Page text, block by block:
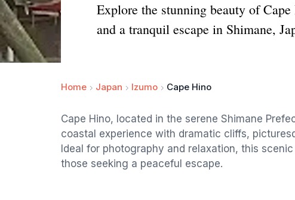
Explore the stunning beauty of
and a tranquil escape in Shimane,
Home Japan Izumo Cape Hino
Cape Hino, located in the serene Shimane
coastal experience with dramatic cliffs,
Ideal for photography and relaxation, this
those seeking a peaceful escape.